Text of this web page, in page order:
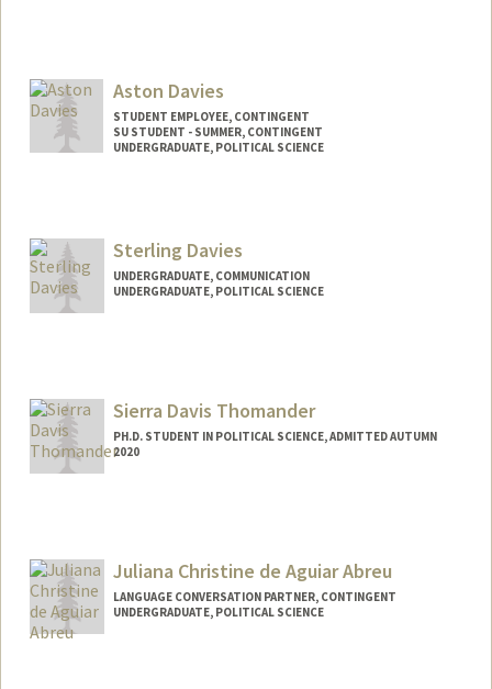
Aston Davies
STUDENT EMPLOYEE, CONTINGENT
SU STUDENT - SUMMER, CONTINGENT
UNDERGRADUATE, POLITICAL SCIENCE
adavies1@stanford.edu
Sterling Davies
UNDERGRADUATE, COMMUNICATION
UNDERGRADUATE, POLITICAL SCIENCE
Sierra Davis Thomander
PH.D. STUDENT IN POLITICAL SCIENCE, ADMITTED AUTUMN
2020
Juliana Christine de Aguiar Abreu
LANGUAGE CONVERSATION PARTNER, CONTINGENT
UNDERGRADUATE, POLITICAL SCIENCE